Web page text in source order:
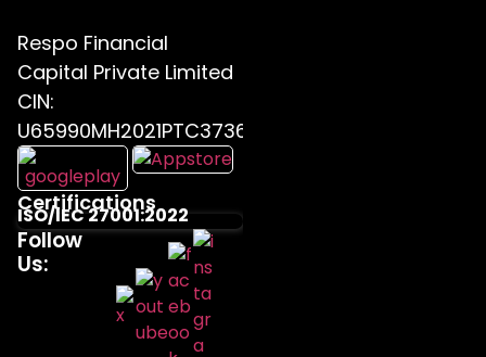
Respo Financial
Capital Private Limited
CIN:
U65990MH2021PTC373655
Certifications
ISO/IEC 27001:2022
Follow
Us: